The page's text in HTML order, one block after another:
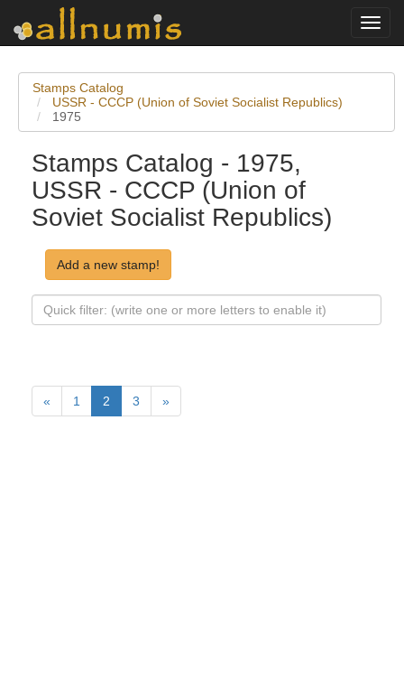
Stamps Catalog
USSR - CCCP (Union of Soviet Socialist Republics)
1975
Stamps Catalog - 1975,
USSR - CCCP (Union of
Soviet Socialist Republics)
Add a new stamp!
« 1 2 3 »